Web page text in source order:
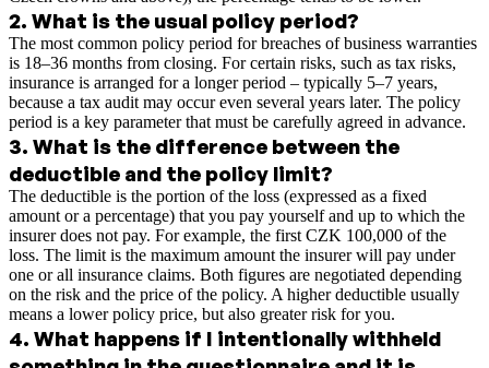
2. What is the usual policy period?
The most common policy period for breaches of business warranties
is 18–36 months from closing. For certain risks, such as tax risks,
insurance is arranged for a longer period – typically 5–7 years,
because a tax audit may occur even several years later. The policy
period is a key parameter that must be carefully agreed in advance.
3. What is the difference between the
deductible and the policy limit?
The deductible is the portion of the loss (expressed as a fixed
amount or a percentage) that you pay yourself and up to which the
insurer does not pay. For example, the first CZK 100,000 of the
loss. The limit is the maximum amount the insurer will pay under
one or all insurance claims. Both figures are negotiated depending
on the risk and the price of the policy. A higher deductible usually
means a lower policy price, but also greater risk for you.
4. What happens if I intentionally withheld